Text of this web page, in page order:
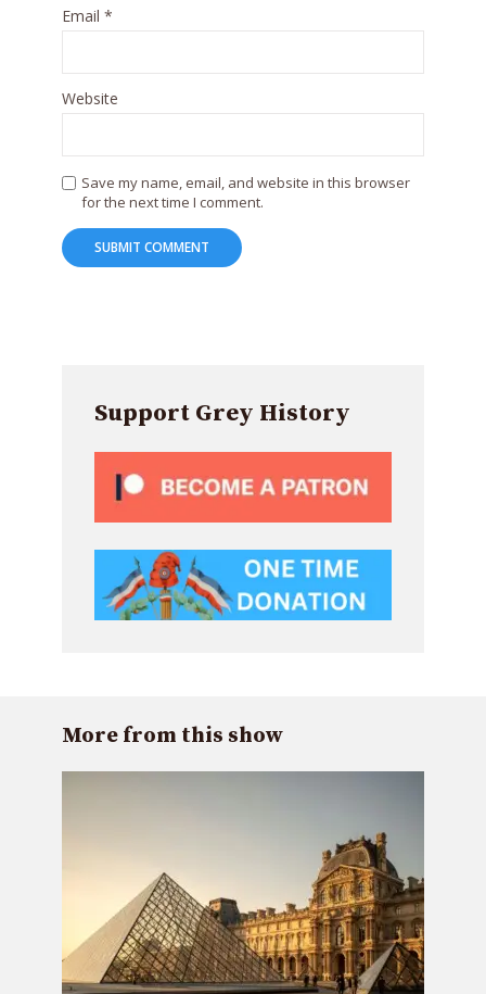
Email *
Website
Save my name, email, and website in this browser
for the next time I comment.
Support Grey History
More from this show